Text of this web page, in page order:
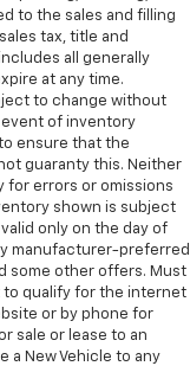
wheel while
past it to get
manual tilt
perfect fit for
panel insert
accents
Lean back. Gain
dashboard with
It lets you adjust
comfort during
rest during the
reclining
to the sales and filling
tax, title and
all generally
at any time.
to change without
of inventory
ensure that the
guaranty this. Neither
for errors or omissions
shown is subject
only on the day of
manufacturer-preferred
some other offers. Must
qualify for the internet
or by phone for
sale or lease to an
a New Vehicle to any